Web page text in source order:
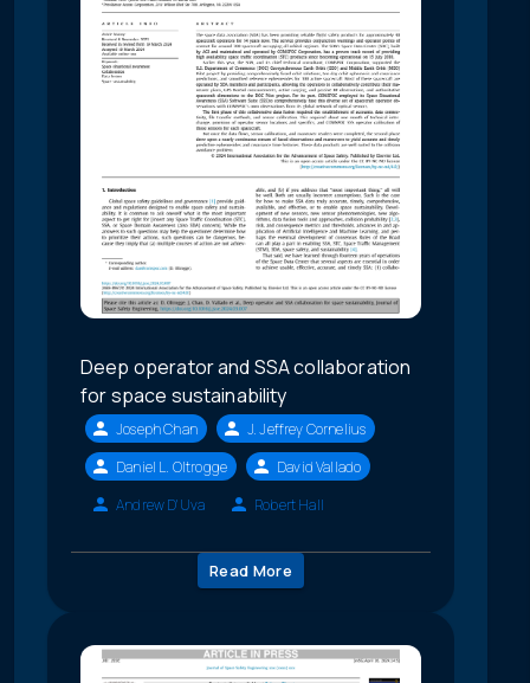
Deep operator and SSA collaboration
for space sustainability
Joseph Chan
J. Jeffrey Cornelius
Daniel L. Oltrogge
David Vallado
Andrew D'Uva
Robert Hall
Read More